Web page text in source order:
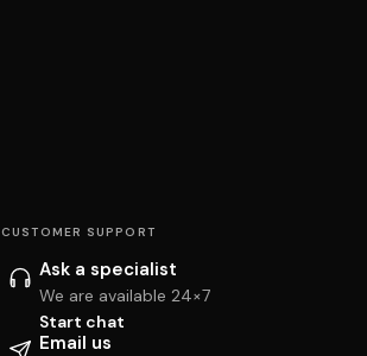
CUSTOMER SUPPORT
Ask a specialist
We are available 24×7
Start chat
Email us